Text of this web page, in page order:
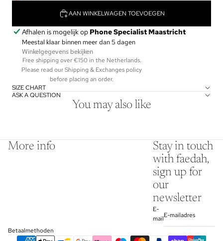
AAN WINKELWAGEN TOEVOEGEN
Afhalen is mogelijk op Phone Specialist Maastricht
Meestal klaar binnen meer dan 5 dagen
Winkelgegevens bekijken
Free shipping over €150 in the Netherlands.
Please read our Shipping & Exchanges policy
before placing an order.
SIZE CHART
ASK A QUESTION
You may also like
More info
Stay in touch
with faedah,
sign up for
our
newsletter
E-
mail
Betaalmethoden